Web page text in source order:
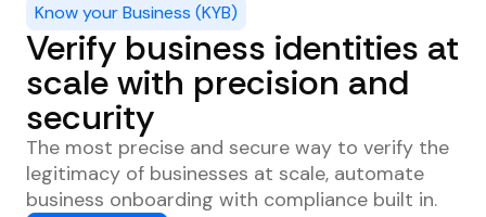
Know your Business (KYB)
Verify business identities at
scale with precision and
security
The most precise and secure way to verify the
legitimacy of businesses at scale, automate
business onboarding with compliance built in.